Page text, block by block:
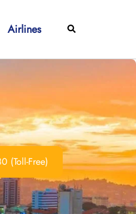
Airlines Search
(Toll-Free)